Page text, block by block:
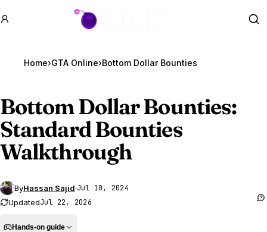
GTA BOOM
Home›GTA Online›Bottom Dollar Bounties
Bottom Dollar Bounties:
Standard Bounties
Walkthrough
ByHassan Sajid·Jul 10, 2024
UpdatedJul 22, 2026
Hands-on guide